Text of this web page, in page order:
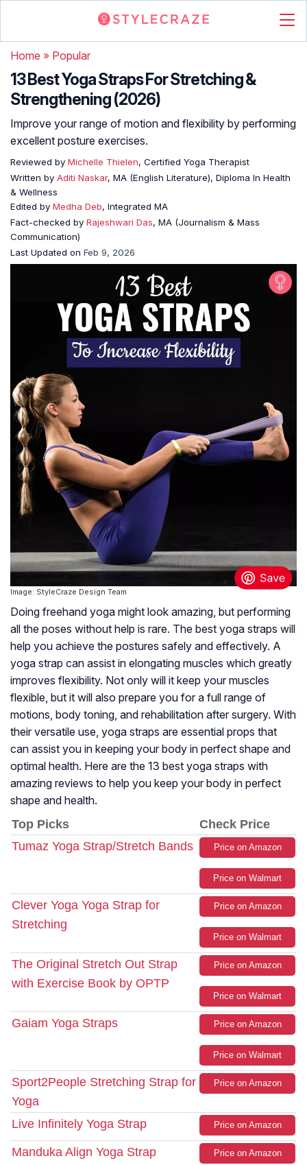
Home » Popular
13 Best Yoga Straps For Stretching &
Strengthening (2026)
Improve your range of motion and flexibility by performing
excellent posture exercises.
Reviewed by Michelle Thielen, Certified Yoga Therapist
Written by Aditi Naskar, MA (English Literature), Diploma In Health
& Wellness
Edited by Medha Deb, Integrated MA
Fact-checked by Rajeshwari Das, MA (Journalism & Mass
Communication)
Last Updated on Feb 9, 2026
Image: StyleCraze Design Team
Doing freehand yoga might look amazing, but performing
all the poses without help is rare. The best yoga straps will
help you achieve the postures safely and effectively. A
yoga strap can assist in elongating muscles which greatly
improves flexibility. Not only will it keep your muscles
flexible, but it will also prepare you for a full range of
motions, body toning, and rehabilitation after surgery. With
their versatile use, yoga straps are essential props that
can assist you in keeping your body in perfect shape and
optimal health. Here are the 13 best yoga straps with
amazing reviews to help you keep your body in perfect
shape and health.
Top Picks
Check Price
Tumaz Yoga Strap/Stretch Bands
Price on Amazon
Price on Walmart
Clever Yoga Yoga Strap for
Stretching
Price on Amazon
Price on Walmart
The Original Stretch Out Strap
with Exercise Book by OPTP
Price on Amazon
Price on Walmart
Gaiam Yoga Straps Price on Amazon
Price on Walmart
Sport2People Stretching Strap for
Yoga
Price on Amazon
Live Infinitely Yoga Strap Price on Amazon
Manduka Align Yoga Strap Price on Amazon